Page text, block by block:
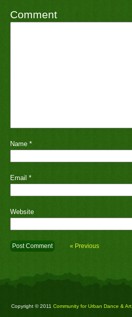
Comment
Name *
Email *
Website
« Previous
Copyright © 2011 Community for Urban Dance & Art